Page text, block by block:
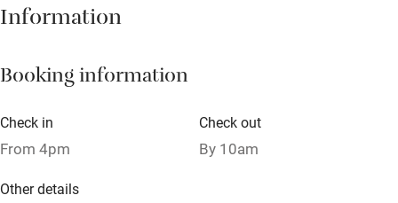
Restaurant within 3 miles
Shop within 3 miles
Information
Booking information
Check in
From 4pm
Check out
By 10am
Other details